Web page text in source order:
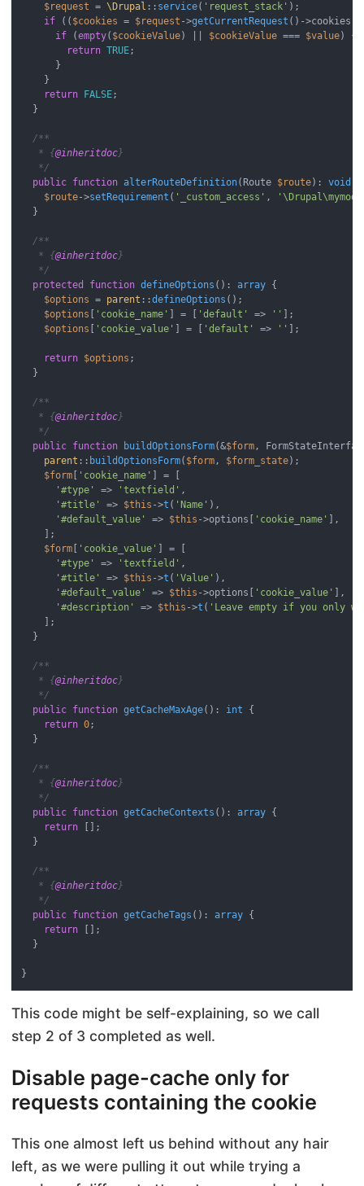
$request = \Drupal :: service( 'request_stack' );
if (( $cookies = $request ->getCurrentRequest ()->cookies)
if (empty( $cookieValue) || $cookieValue === $value) {
return TRUE;
      }
    }
return
FALSE;
  }
/**
   * {
@inheritdoc}
   */
public function alterRouteDefinition( Route $route): void
$route->setRequirement ( '_custom_access' ,
  }
/**
   * {
@inheritdoc}
   */
protected
function defineOptions ( ): array {
$options = parent ::defineOptions ();
$options
'cookie_name' ] = [ 'default' => ''
];
$options
'cookie_value' ] = [ 'default' => '' ];
return $options ;
  }
/**
   * {
@inheritdoc}
   */
public function buildOptionsForm(&$form,
parent :: buildOptionsForm( $form, $form_state);
$form
'cookie_name'
] = [
'#type'
=> 'textfield' ,
'#title'
=> $this ->t ( 'Name' ),
'#default_value'
=> $this ->options[ 'cookie_name'
],
    ];
$form
'cookie_value'
] = [
'#type'
=> 'textfield' ,
'#title'
=> $this ->t ( 'Value' ),
'#default_value'
=> $this ->options[ 'cookie_value'
],
'#description'
=> $this ->t ( 'Leave empty if you only
    ];
  }
/**
   * {
@inheritdoc}
   */
public function getCacheMaxAge( ): int
{
return 0;
  }
/**
   * {
@inheritdoc}
   */
public function getCacheContexts ( ): array {
return [];
  }
/**
   * {
@inheritdoc}
   */
public function getCacheTags ( ): array {
return [];
  }
This code might be self-explaining, so we call
step 2 of 3 completed as well.
Disable page-cache only for
requests containing the cookie
This one almost left us behind without any hair
left, as we were pulling it out while trying a